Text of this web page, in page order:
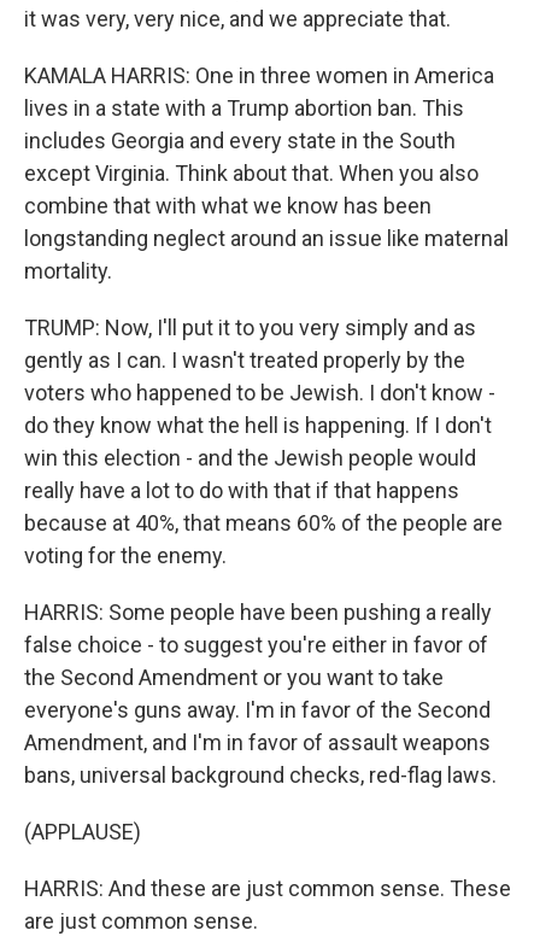
it was very, very nice, and we appreciate that.
KAMALA HARRIS: One in three women in America
lives in a state with a Trump abortion ban. This
includes Georgia and every state in the South
except Virginia. Think about that. When you also
combine that with what we know has been
longstanding neglect around an issue like maternal
mortality.
TRUMP: Now, I'll put it to you very simply and as
gently as I can. I wasn't treated properly by the
voters who happened to be Jewish. I don't know -
do they know what the hell is happening. If I don't
win this election - and the Jewish people would
really have a lot to do with that if that happens
because at 40%, that means 60% of the people are
voting for the enemy.
HARRIS: Some people have been pushing a really
false choice - to suggest you're either in favor of
the Second Amendment or you want to take
everyone's guns away. I'm in favor of the Second
Amendment, and I'm in favor of assault weapons
bans, universal background checks, red-flag laws.
(APPLAUSE)
HARRIS: And these are just common sense. These
are just common sense.